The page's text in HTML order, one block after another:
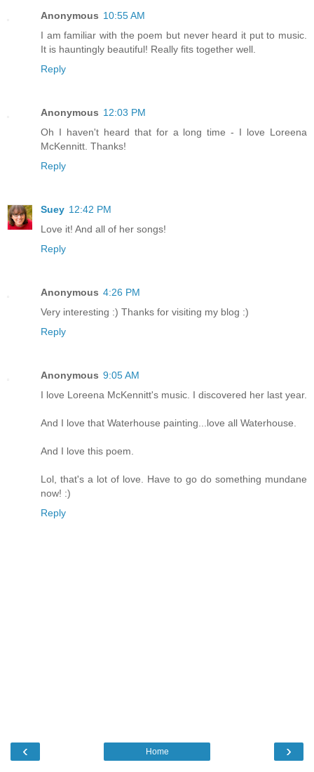
Anonymous 10:55 AM
I am familiar with the poem but never heard it put to music.
It is hauntingly beautiful! Really fits together well.
Reply
Anonymous 12:03 PM
Oh I haven't heard that for a long time - I love Loreena
McKennitt. Thanks!
Reply
Suey 12:42 PM
Love it! And all of her songs!
Reply
Anonymous 4:26 PM
Very interesting :) Thanks for visiting my blog :)
Reply
Anonymous 9:05 AM
I love Loreena McKennitt's music. I discovered her last year.
And I love that Waterhouse painting...love all Waterhouse.
And I love this poem.
Lol, that's a lot of love. Have to go do something mundane
now! :)
Reply
‹ ›
Home